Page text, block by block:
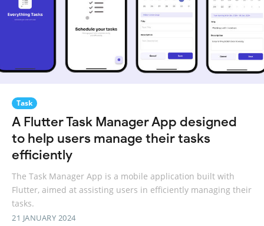
Task
A Flutter Task Manager App designed
to help users manage their tasks
efficiently
The Task Manager App is a mobile application built with
Flutter, aimed at assisting users in efficiently managing their
tasks.
21 JANUARY 2024